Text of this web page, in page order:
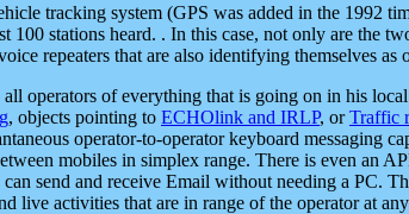
tracking system (GPS was added in the 1992
stations heard. . In this case, not only are the
repeaters that are also identifying themselves as
operators of everything that is going on in his
, objects pointing to ECHOlink and IRLP, orTraffic
operator-to-operator keyboard messaging
mobiles in simplex range. There is even an
can send and receive Email without needing a PC.
live activities that are in range of the operator at